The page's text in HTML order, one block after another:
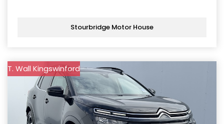
Stourbridge Motor House
T. Wall Kingswinford